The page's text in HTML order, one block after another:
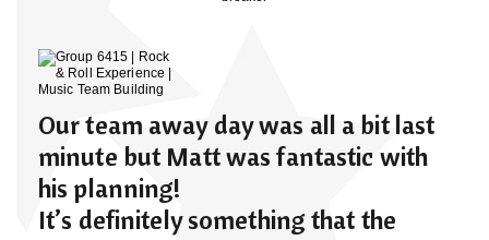
Our team away day was all a bit last
minute but Matt was fantastic with
his planning!
It’s definitely something that the